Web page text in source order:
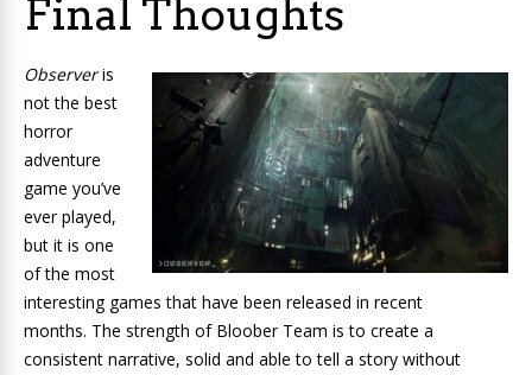
Final Thoughts
Observeris
not the best
horror
adventure
game you’ve
ever played,
but it is one
of the most
interesting games that have been released in recent
months. The strength of Bloober Team is to create a
consistent narrative, solid and able to tell a story without